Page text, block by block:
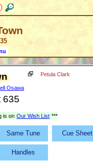
Osawa
Petula Clark
635
is on Our Wish List ***
Same Tune Cue Sheet
Handles